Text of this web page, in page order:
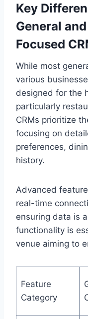
Key
General
Focused
While most
various
designed for the
particularly
CRMs prioritize
focusing on
preferences,
history.
Advanced
real-time
ensuring data is
functionality is
venue aiming to
Feature
Category